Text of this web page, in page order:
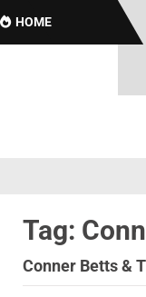
HOME
Tag:
Conner Betts &